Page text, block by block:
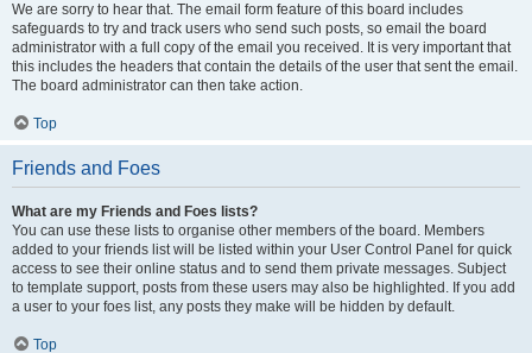
We are sorry to hear that. The email form feature of this board includes
safeguards to try and track users who send such posts, so email the board
administrator with a full copy of the email you received. It is very important that
this includes the headers that contain the details of the user that sent the email.
The board administrator can then take action.
Top
Friends and Foes
What are my Friends and Foes lists?
You can use these lists to organise other members of the board. Members
added to your friends list will be listed within your User Control Panel for quick
access to see their online status and to send them private messages. Subject
to template support, posts from these users may also be highlighted. If you add
a user to your foes list, any posts they make will be hidden by default.
Top